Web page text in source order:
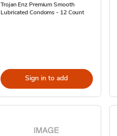
Trojan Enz Premium Smooth
Lubricated Condoms - 12 Count
Sign in to add